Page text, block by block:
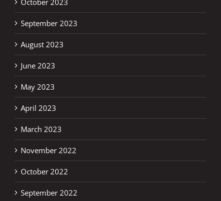
September 2023
August 2023
June 2023
May 2023
April 2023
March 2023
November 2022
October 2022
September 2022